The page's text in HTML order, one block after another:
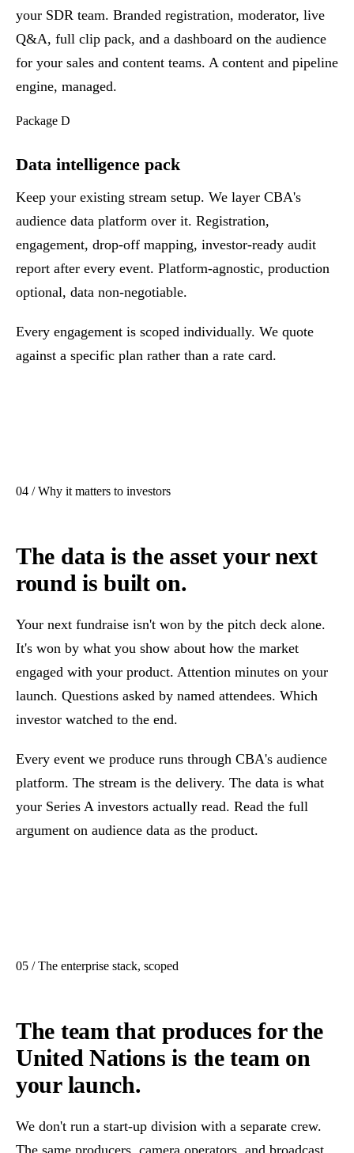
your SDR team. Branded registration, moderator, live
Q&A, full clip pack, and a dashboard on the audience
for your sales and content teams. A content and pipeline
engine, managed.
Package D
Data intelligence pack
Keep your existing stream setup. We layer CBA's
audience data platform over it. Registration,
engagement, drop-off mapping, investor-ready audit
report after every event. Platform-agnostic, production
optional, data non-negotiable.
Every engagement is scoped individually. We quote
against a specific plan rather than a rate card.
04 / Why it matters to investors
The data is the asset your next
round is built on.
Your next fundraise isn't won by the pitch deck alone.
It's won by what you show about how the market
engaged with your product. Attention minutes on your
launch. Questions asked by named attendees. Which
investor watched to the end.
Every event we produce runs through CBA's audience
platform. The stream is the delivery. The data is what
your Series A investors actually read. Read the full
argument on audience data as the product.
05 / The enterprise stack, scoped
The team that produces for the
United Nations is the team on
your launch.
We don't run a start-up division with a separate crew.
The same producers, camera operators, and broadcast